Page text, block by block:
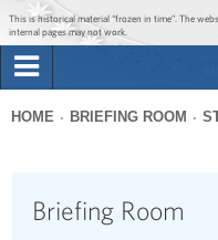
Jump
This is historical material “frozen in time”. The
internal pages may not work.
Briefing Room
here
HOME BRIEFING ROOM
Briefing Room